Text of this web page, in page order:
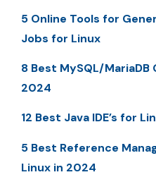
5 Online Tools for
Jobs for Linux
8 Best MySQL/MariaDB
2024
12 Best Java IDE’s for
5 Best Reference
Linux in 2024